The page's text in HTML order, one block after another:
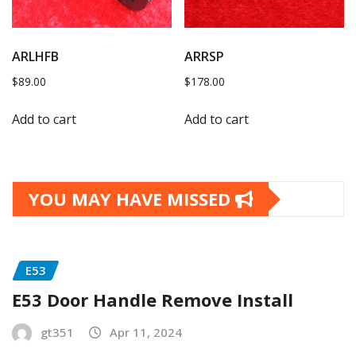
ARLHFB
$89.00
Add to cart
ARRSP
$178.00
Add to cart
YOU MAY HAVE MISSED
E53
E53 Door Handle Remove Install
gt351 Apr 11, 2024